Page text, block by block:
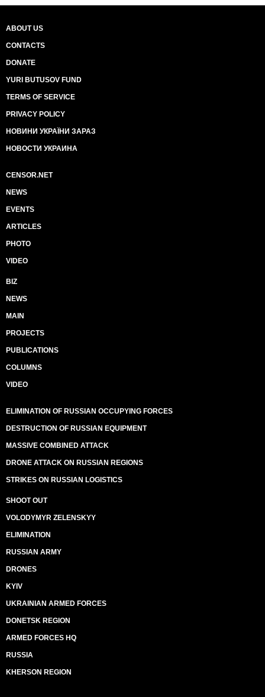
ABOUT US
CONTACTS
DONATE
YURI BUTUSOV FUND
TERMS OF SERVICE
PRIVACY POLICY
НОВИНИ УКРАЇНИ ЗАРАЗ
НОВОСТИ УКРАИНА
CENSOR.NET
NEWS
EVENTS
ARTICLES
PHOTO
VIDEO
BIZ
NEWS
MAIN
PROJECTS
PUBLICATIONS
COLUMNS
VIDEO
ELIMINATION OF RUSSIAN OCCUPYING FORCES
DESTRUCTION OF RUSSIAN EQUIPMENT
MASSIVE COMBINED ATTACK
DRONE ATTACK ON RUSSIAN REGIONS
STRIKES ON RUSSIAN LOGISTICS
SHOOT OUT
VOLODYMYR ZELENSKYY
ELIMINATION
RUSSIAN ARMY
DRONES
KYIV
UKRAINIAN ARMED FORCES
DONETSK REGION
ARMED FORCES HQ
RUSSIA
KHERSON REGION